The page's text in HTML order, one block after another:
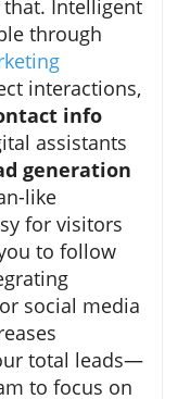
Intelligent
through
interactions,
info
assistants
generation
like
for visitors
to follow
social media
total leads—
to focus on